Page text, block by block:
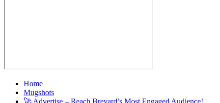
Home
Mugshots
🚀 Advertise – Reach Brevard’s Most Engaged Audience!